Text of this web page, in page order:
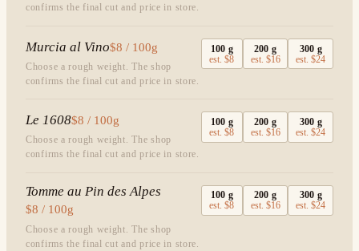
confirms the final cut and price in store.
Murcia al Vino$8 / 100g
Choose a rough weight. The shop
confirms the final cut and price in store.
100 g
est.$8
200 g
est. $16
300 g
est.$24
Le 1608$8 / 100g
Choose a rough weight. The shop
confirms the final cut and price in store.
100 g
est.$8
200 g
est. $16
300 g
est.$24
Tomme au Pin des Alpes
$8 / 100g
Choose a rough weight. The shop
confirms the final cut and price in store.
100 g
est.$8
200 g
est. $16
300 g
est.$24